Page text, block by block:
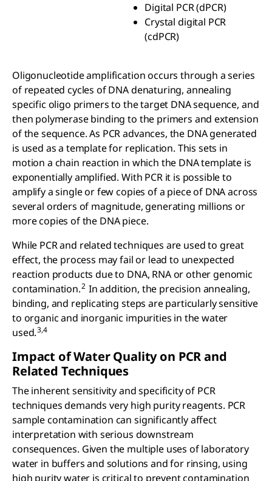
Digital PCR (dPCR)
Crystal digital PCR
(cdPCR)
Oligonucleotide amplification occurs through a series
of repeated cycles of DNA denaturing, annealing
specific oligo primers to the target DNA sequence, and
then polymerase binding to the primers and extension
of the sequence. As PCR advances, the DNA generated
is used as a template for replication. This sets in
motion a chain reaction in which the DNA template is
exponentially amplified. With PCR it is possible to
amplify a single or few copies of a piece of DNA across
several orders of magnitude, generating millions or
more copies of the DNA piece.
While PCR and related techniques are used to great
effect, the process may fail or lead to unexpected
reaction products due to DNA, RNA or other genomic
contamination.2 In addition, the precision annealing,
binding, and replicating steps are particularly sensitive
to organic and inorganic impurities in the water
used.3,4
Impact of Water Quality on PCR and
Related Techniques
The inherent sensitivity and specificity of PCR
techniques demands very high purity reagents. PCR
sample contamination can significantly affect
interpretation with serious downstream
consequences. Given the multiple uses of laboratory
water in buffers and solutions and for rinsing, using
high purity water is critical to prevent contamination